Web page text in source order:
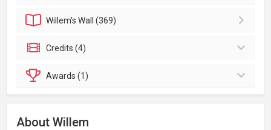
Willem'sWall (369)
Credits (4)
Awards (1)
About Willem